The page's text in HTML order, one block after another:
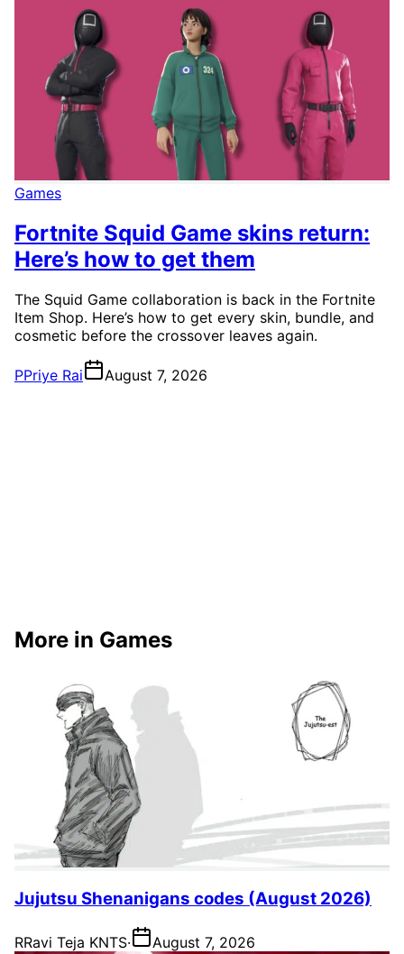
Games
Fortnite Squid Game skins return:
Here’s how to get them
The Squid Game collaboration is back in the Fortnite
Item Shop. Here’s how to get every skin, bundle, and
cosmetic before the crossover leaves again.
PPriye Rai August 7, 2026
More in Games
Jujutsu Shenanigans codes (August 2026)
RRavi Teja KNTS· August 7, 2026